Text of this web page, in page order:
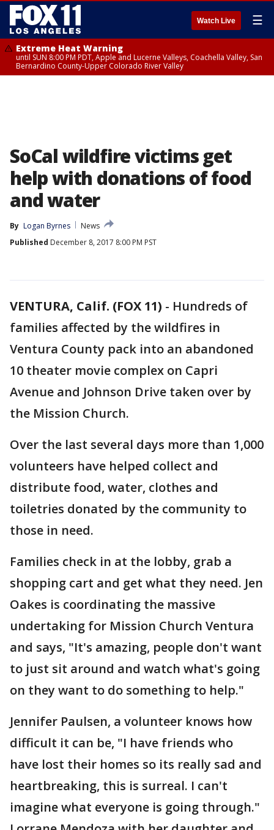
Watch Live ☰
Extreme Heat Warning
until SUN 8:00 PM PDT, Apple and Lucerne Valleys, Coachella Valley, San
Bernardino County-Upper Colorado River Valley
SoCal wildfire victims get
help with donations of food
and water
By Logan Byrnes
News
Published December 8, 2017 8:00 PM PST
VENTURA, Calif. (FOX 11) - Hundreds of
families affected by the wildfires in
Ventura County pack into an abandoned
10 theater movie complex on Capri
Avenue and Johnson Drive taken over by
the Mission Church.
Over the last several days more than 1,000
volunteers have helped collect and
distribute food, water, clothes and
toiletries donated by the community to
those in need.
Families check in at the lobby, grab a
shopping cart and get what they need. Jen
Oakes is coordinating the massive
undertaking for Mission Church Ventura
and says, "It's amazing, people don't want
to just sit around and watch what's going
on they want to do something to help."
Jennifer Paulsen, a volunteer knows how
difficult it can be, "I have friends who
have lost their homes so its really sad and
heartbreaking, this is surreal. I can't
imagine what everyone is going through."